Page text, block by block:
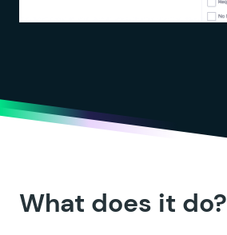
What does it do?